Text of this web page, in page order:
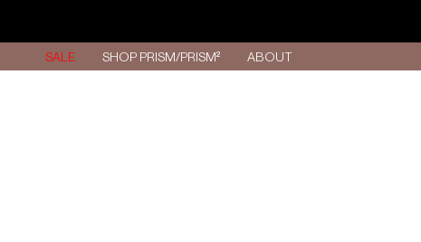
contentSALE SHOP PRISM/PRISM² ABOUT